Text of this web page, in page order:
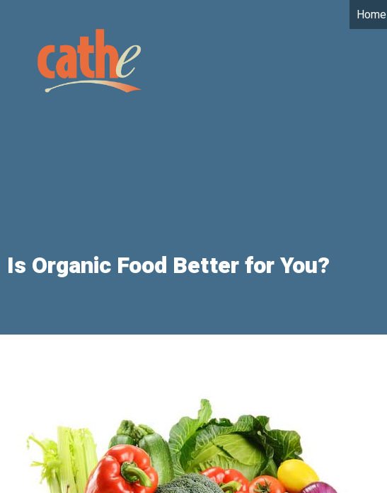
Home
Is Organic Food Better for You?